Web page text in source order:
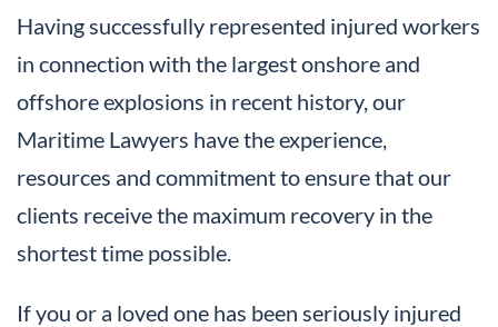
Having successfully represented injured workers
in connection with the largest onshore and
offshore explosions in recent history, our
Maritime Lawyers have the experience,
resources and commitment to ensure that our
clients receive the maximum recovery in the
shortest time possible.
If you or a loved one has been seriously injured